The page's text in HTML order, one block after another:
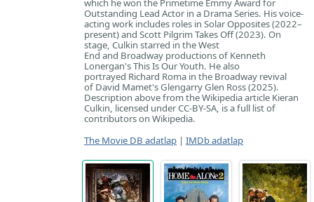
which he won the Primetime Emmy Award for
Outstanding Lead Actor in a Drama Series. His voice-
acting work includes roles in Solar Opposites (2022–
present) and Scott Pilgrim Takes Off (2023). On
stage, Culkin starred in the West
End and Broadway productions of Kenneth
Lonergan's This Is Our Youth. He also
portrayed Richard Roma in the Broadway revival
of David Mamet's Glengarry Glen Ross (2025).
Description above from the Wikipedia article Kieran
Culkin, licensed under CC-BY-SA, is a full list of
contributors on Wikipedia.
The Movie DB adatlap | IMDb adatlap